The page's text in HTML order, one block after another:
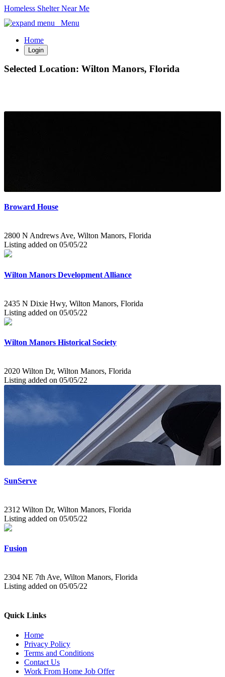
Homeless Shelter Near Me
Menu
Home
Login
Selected Location: Wilton Manors, Florida
Broward House
2800 N Andrews Ave, Wilton Manors, Florida
Listing added on 05/05/22
Wilton Manors Development Alliance
2435 N Dixie Hwy, Wilton Manors, Florida
Listing added on 05/05/22
Wilton Manors Historical Society
2020 Wilton Dr, Wilton Manors, Florida
Listing added on 05/05/22
SunServe
2312 Wilton Dr, Wilton Manors, Florida
Listing added on 05/05/22
Fusion
2304 NE 7th Ave, Wilton Manors, Florida
Listing added on 05/05/22
Quick Links
Home
Privacy Policy
Terms and Conditions
Contact Us
Work From Home Job Offer